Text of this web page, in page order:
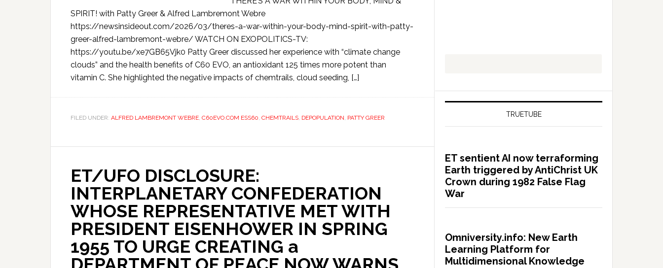
SPIRIT! with Patty Greer & Alfred Lambremont Webre
https://newsinsideout.com/2026/03/theres-a-war-within-your-body-mind-spirit-with-patty-
greer-alfred-lambremont-webre/ WATCH ON EXOPOLITICS-TV:
https://youtu.be/xe7GB65Vjk0 Patty Greer discussed her experience with “climate change
clouds” and the health benefits of C60 EVO, an antioxidant 125 times more potent than
vitamin C. She highlighted the negative impacts of chemtrails, cloud seeding, […]
FILED UNDER: ALFRED LAMBREMONT WEBRE, C60EVO.COM ESS60, CHEMTRAILS, DEPOPULATION, PATTY GREER
ET/UFO DISCLOSURE:
INTERPLANETARY CONFEDERATION
WHOSE REPRESENTATIVE MET WITH
PRESIDENT EISENHOWER IN SPRING
1955 TO URGE CREATING a
TRUETUBE
ET sentient AI now terraforming
Earth triggered by AntiChrist UK
Crown during 1982 False Flag
War
Omniversity.info: New Earth
Learning Platform for
Multidimensional Knowledge